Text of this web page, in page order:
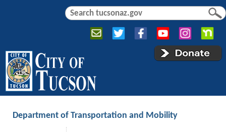
Jump to navigation
S
c
f
o
S
c
Department of Transportation and Mobility